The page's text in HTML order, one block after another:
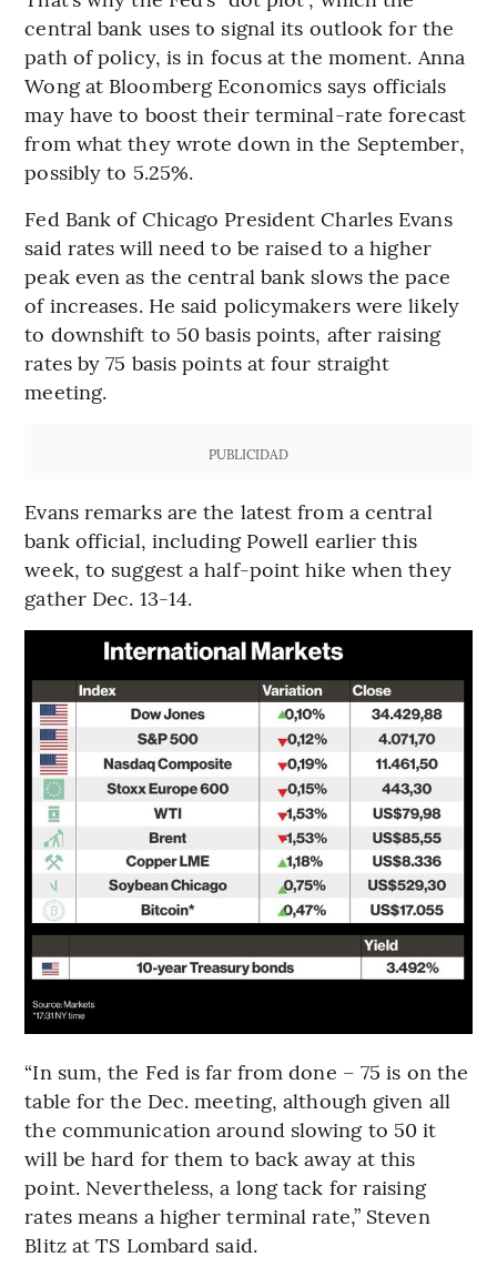
central bank uses to signal its outlook for the
path of policy, is in focus at the moment. Anna
Wong at Bloomberg Economics says officials
may have to boost their terminal-rate forecast
from what they wrote down in the September,
possibly to 5.25%.
Fed Bank of Chicago President Charles Evans
said rates will need to be raised to a higher
peak even as the central bank slows the pace
of increases. He said policymakers were likely
to downshift to 50 basis points, after raising
rates by 75 basis points at four straight
meeting.
PUBLICIDAD
Evans remarks are the latest from a central
bank official, including Powell earlier this
week, to suggest a half-point hike when they
gather Dec. 13-14.
“In sum, the Fed is far from done – 75 is on the
table for the Dec. meeting, although given all
the communication around slowing to 50 it
will be hard for them to back away at this
point. Nevertheless, a long tack for raising
rates means a higher terminal rate,” Steven
Blitz at TS Lombard said.